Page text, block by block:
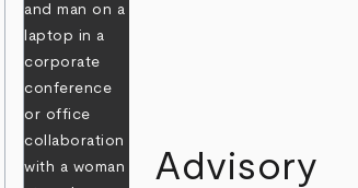
Advisory